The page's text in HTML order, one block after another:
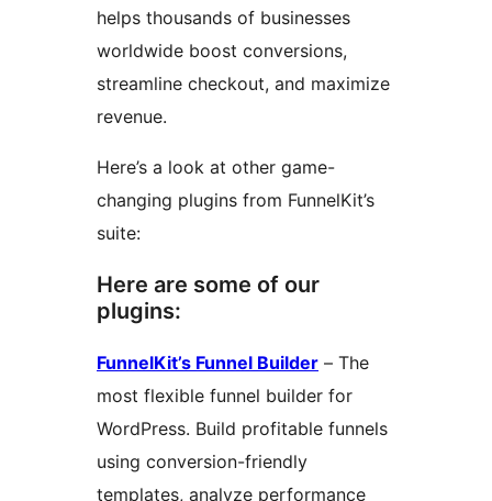
helps thousands of businesses
worldwide boost conversions,
streamline checkout, and maximize
revenue.
Here’s a look at other game-
changing plugins from FunnelKit’s
suite:
Here are some of our
plugins:
FunnelKit’s Funnel Builder – The
most flexible funnel builder for
WordPress. Build profitable funnels
using conversion-friendly
templates, analyze performance